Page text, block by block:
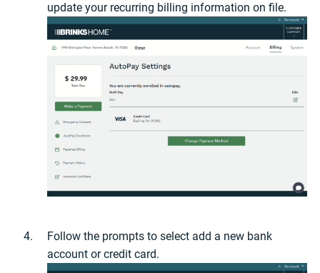
update your recurring billing information on file.
Follow the prompts to select add a new bank
account or credit card.